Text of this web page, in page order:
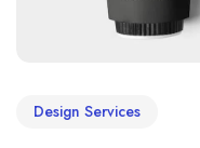
Design Services